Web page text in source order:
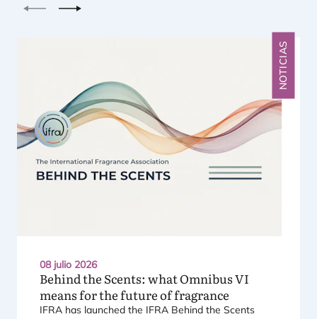
AnteriorSiguiente
08 julio 2026
NOTICIAS
Behind the Scents: what OmnibusVI
means for the future of fragrance
IFRA has laun­ched the IFRA Behind the Scents